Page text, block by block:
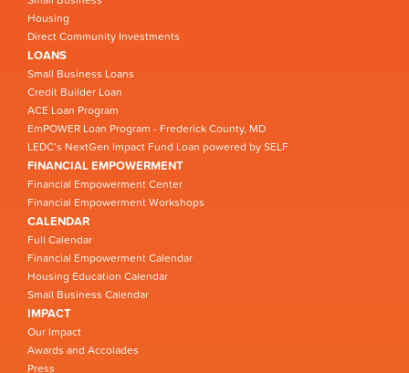
Housing
Direct Community Investments
LOANS
Small Business Loans
Credit Builder Loan
ACE Loan Program
EmPOWER Loan Program - Frederick County, MD
LEDC’s NextGen Impact Fund Loan powered by SELF
FINANCIAL EMPOWERMENT
Financial Empowerment Center
Financial Empowerment Workshops
CALENDAR
Full Calendar
Financial Empowerment Calendar
Housing Education Calendar
Small Business Calendar
IMPACT
Our Impact
Awards and Accolades
Press